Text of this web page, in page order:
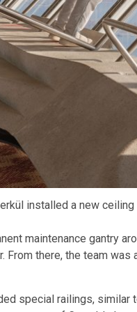
installed a new
maintenance gantry
From there, the team
special railings,